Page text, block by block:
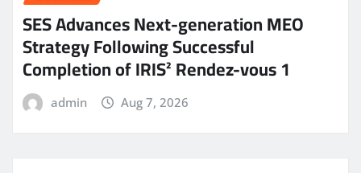
SES Advances Next-generation MEO
Strategy Following Successful
Completion of IRIS² Rendez-vous 1
admin Aug 7, 2026